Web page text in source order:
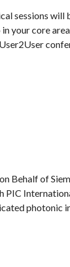
sessions
your core
Behalf of
photonic